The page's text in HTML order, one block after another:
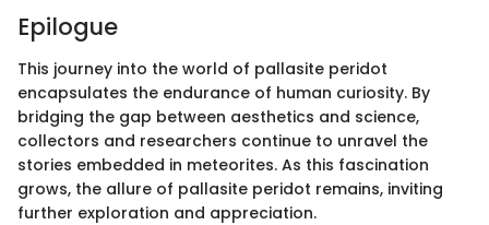
Epilogue
This journey into the world of pallasite peridot
encapsulates the endurance of human curiosity. By
bridging the gap between aesthetics and science,
collectors and researchers continue to unravel the
stories embedded in meteorites. As this fascination
grows, the allure of pallasite peridot remains, inviting
further exploration and appreciation.